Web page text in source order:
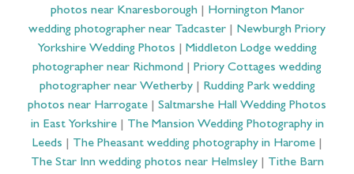
photos near Knaresborough| Hornington Manor
wedding photographer near Tadcaster
Newburgh Priory
Yorkshire Wedding Photos
Middleton Lodge wedding
photographer near Richmond
Priory Cottages wedding
photographer near Wetherby| Rudding Park wedding
photos near Harrogate
Saltmarshe Hall Wedding Photos
in East Yorkshire| The Mansion Wedding Photography in
Leeds
The Pheasant wedding photography in Harome|
The Star Inn wedding photos near Helmsley| Tithe Barn